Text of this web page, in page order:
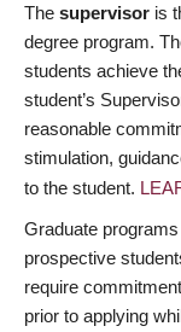
The supervisor is
degree program.
students achieve
student’s
reasonable
stimulation,
to the student.
Graduate
prospective
require
prior to applying